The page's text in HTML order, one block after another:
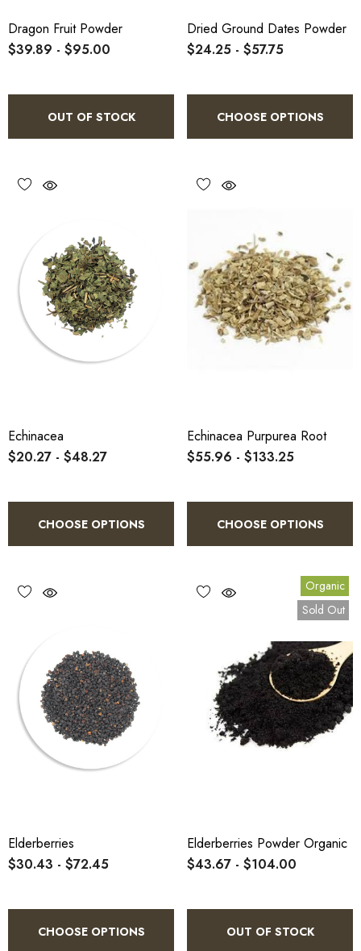
Dragon Fruit Powder
$39.89 - $95.00
OUT OF STOCK
Dried Ground Dates Powder
$24.25 - $57.75
CHOOSE OPTIONS
Echinacea
$20.27 - $48.27
CHOOSE OPTIONS
Echinacea Purpurea Root
$55.96 - $133.25
CHOOSE OPTIONS
Elderberries
$30.43 - $72.45
CHOOSE OPTIONS
Organic
Sold Out
Elderberries Powder Organic
$43.67 - $104.00
OUT OF STOCK